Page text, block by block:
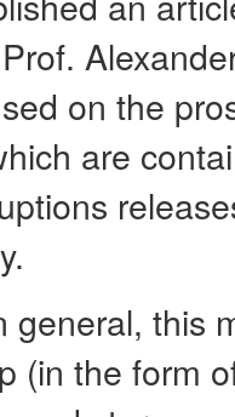
on the
are
general, this
(in the form